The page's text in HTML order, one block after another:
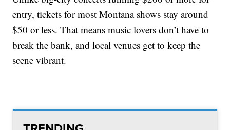
entry, tickets for most Montana shows stay around
$50 or less. That means music lovers don’t have to
break the bank, and local venues get to keep the
scene vibrant.